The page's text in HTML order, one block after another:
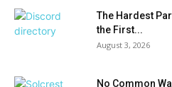
The Hardest
the First...
August 3, 2026
No Common